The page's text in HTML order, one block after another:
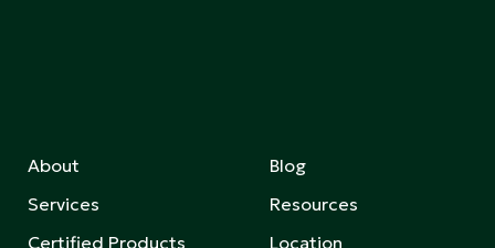
About
Services
Certified Products
Blog
Resources
Location